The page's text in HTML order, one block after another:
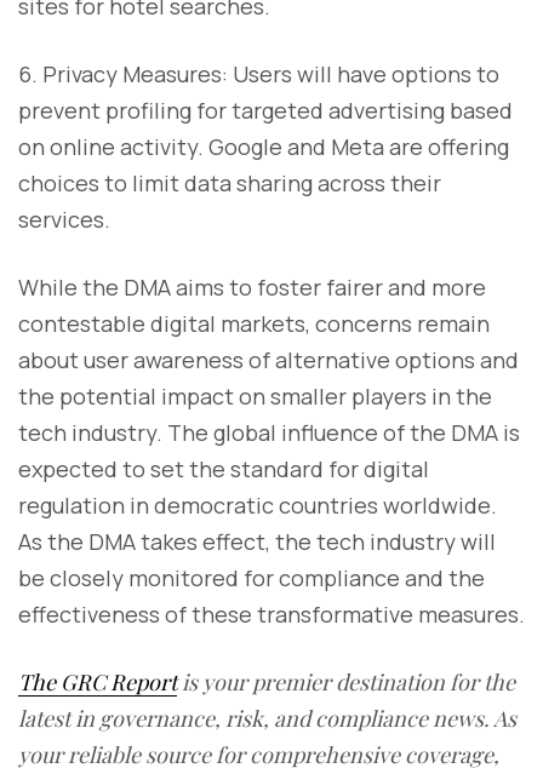
sites for hotel searches.
6. Privacy Measures: Users will have options to
prevent profiling for targeted advertising based
on online activity. Google and Meta are offering
choices to limit data sharing across their
services.
While the DMA aims to foster fairer and more
contestable digital markets, concerns remain
about user awareness of alternative options and
the potential impact on smaller players in the
tech industry. The global influence of the DMA is
expected to set the standard for digital
regulation in democratic countries worldwide.
As the DMA takes effect, the tech industry will
be closely monitored for compliance and the
effectiveness of these transformative measures.
The GRC Reportis your premier destination for the
latest in governance, risk, and compliance news. As
your reliable source for comprehensive coverage,